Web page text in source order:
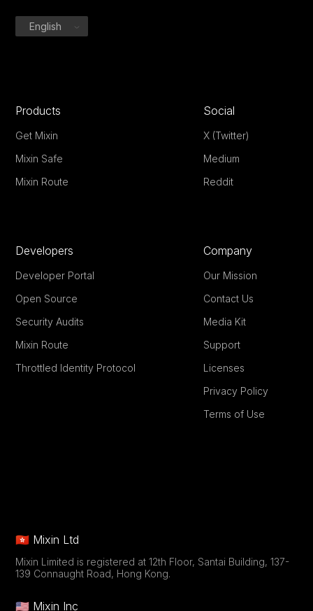
English
Products
Get Mixin
Mixin Safe
Mixin Route
Social
X (Twitter)
Medium
Reddit
Developers
Developer Portal
Open Source
Security Audits
Mixin Route
Throttled Identity Protocol
Company
Our Mission
Contact Us
Media Kit
Support
Licenses
Privacy Policy
Terms of Use
🇭🇰 Mixin Ltd
Mixin Limited is registered at 12th Floor, Santai Building, 137-
139 Connaught Road, Hong Kong.
🇺🇸 Mixin Inc